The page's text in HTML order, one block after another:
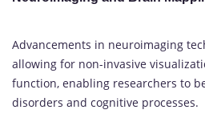
Advancements in neuroimaging
allowing for non-invasive
function, enabling researchers to
disorders and cognitive processes.